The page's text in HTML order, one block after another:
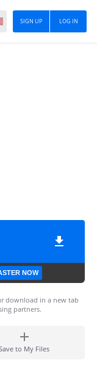
LOG IN
SIGN UP
NOW
download in a new tab
partners.
to My Files